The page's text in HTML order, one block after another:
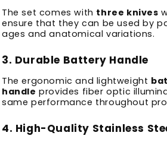
The set comes with three knives
ensure that they can be used by
ages and anatomical variations.
3. Durable Battery Handle
The ergonomic and lightweight
handle provides fiber optic
same performance throughout
4. High-Quality Stainless